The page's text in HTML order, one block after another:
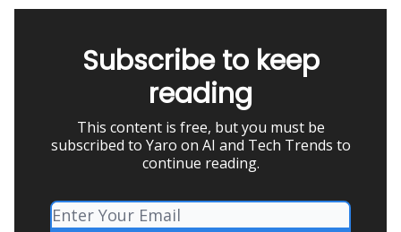
Subscribe to keep
reading
This content is free, but you must be
subscribed to Yaro on AI and Tech Trends to
continue reading.